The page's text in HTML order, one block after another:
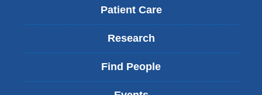
Patient Care
Research
Find People